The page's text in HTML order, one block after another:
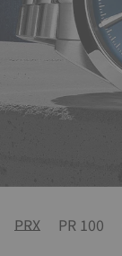
PRX PR 100